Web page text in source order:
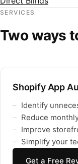
SERVICES
Two ways
Shopify App
Identify
Reduce
Improve
Simplify your
Get a Free